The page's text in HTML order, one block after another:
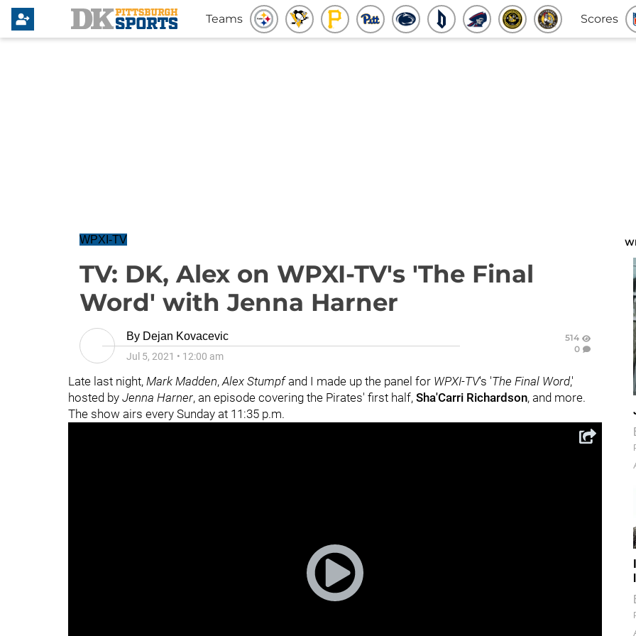
Teams Scores
WPXI-TV
TV: DK, Alex on WPXI-TV's 'The Final
Word' with Jenna Harner
By Dejan Kovacevic
Jul 5, 2021 • 12:00 am
514
0
Late last night, Mark Madden,Alex Stumpfand I made up the panel for WPXI-TV's 'The Final Word,'
hosted by Jenna Harner, an episode covering the Pirates' first half, Sha'Carri Richardson, and more.
The show airs every Sunday at 11:35 p.m.